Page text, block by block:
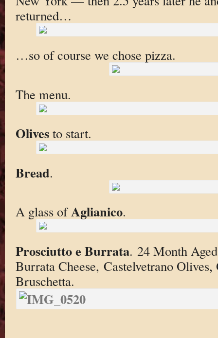
returned…
…so of course we chose pizza.
The menu.
Olivesto start.
Bread.
A glass ofAglianico.
Prosciutto e Burrata. 24 Month
Burrata Cheese, Castelvetrano
Bruschetta.